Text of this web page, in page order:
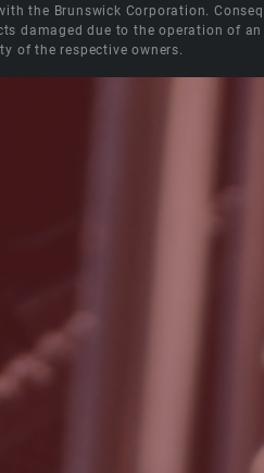
the Brunswick Corporation.
due to the operation of
of the respective owners.